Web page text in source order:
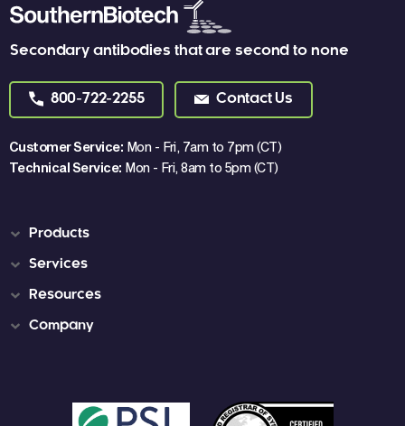
Secondary antibodies that are second to none
800-722-2255 Contact Us
Customer Service: Mon - Fri, 7am to 7pm (CT)
Technical Service: Mon - Fri, 8am to 5pm (CT)
Products
Services
Resources
Company